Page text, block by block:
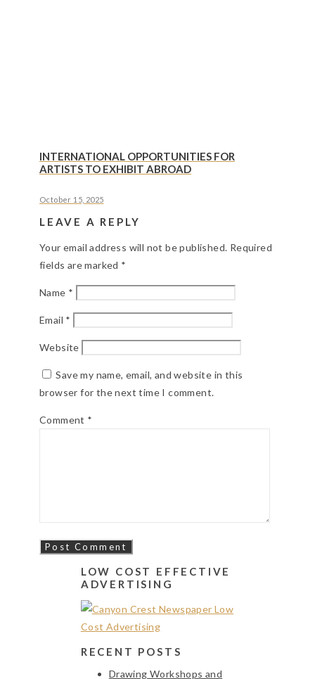
INTERNATIONAL OPPORTUNITIES FOR
ARTISTS TO EXHIBIT ABROAD
October 15, 2025
LEAVE A REPLY
Your email address will not be published. Required
fields are marked *
Name *
Email *
Website
Save my name, email, and website in this
browser for the next time I comment.
Comment *
LOW COST EFFECTIVE
ADVERTISING
RECENT POSTS
Drawing Workshops and